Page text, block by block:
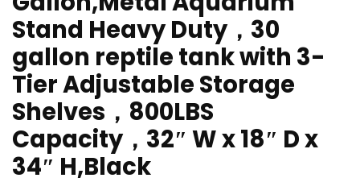
Stand Heavy Duty，30
gallon reptile tank with 3-
Tier Adjustable Storage
Shelves，800LBS
Capacity，32″ W x 18″ D x
34″ H,Black